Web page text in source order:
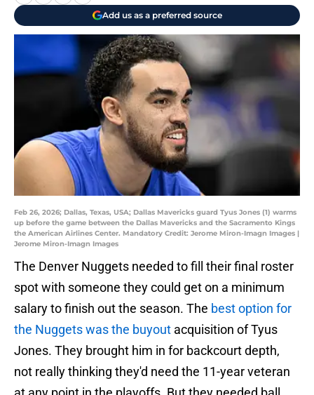
Add us as a preferred source
Feb 26, 2026; Dallas, Texas, USA; Dallas Mavericks guard Tyus Jones (1) warms
up before the game between the Dallas Mavericks and the Sacramento Kings
the American Airlines Center. Mandatory Credit: Jerome Miron-Imagn Images |
Jerome Miron-Imagn Images
The Denver Nuggets needed to fill their final roster
spot with someone they could get on a minimum
salary to finish out the season. The best option for
the Nuggets was the buyout acquisition of Tyus
Jones. They brought him in for backcourt depth,
not really thinking they'd need the 11-year veteran